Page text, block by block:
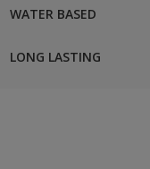
WATER BASED
LONG LASTING